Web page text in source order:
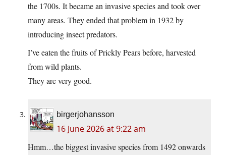
the 1700s. It became an invasive species and took over
many areas. They ended that problem in 1932 by
introducing insect predators.
I’ve eaten the fruits of Prickly Pears before, harvested
from wild plants.
They are very good.
birgerjohansson
16 June 2026 at 9:22 am
Hmm…the biggest invasive species from 1492 onwards